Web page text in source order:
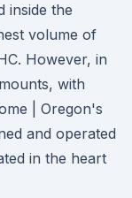
inside the
volume of
However, in
with
| Oregon's
and operated
in the heart